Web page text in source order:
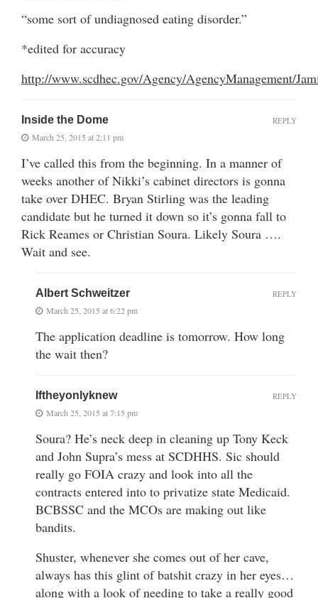
“some sort of undiagnosed eating disorder.”
*edited for accuracy
http://www.scdhec.gov/Agency/AgencyManagement/
Inside the Dome
March 25, 2015 at 2:11 pm
I’ve called this from the beginning. In a manner of
weeks another of Nikki’s cabinet directors is gonna
take over DHEC. Bryan Stirling was the leading
candidate but he turned it down so it’s gonna fall to
Rick Reames or Christian Soura. Likely Soura ….
Wait and see.
REPLY
Albert Schweitzer
March 25, 2015 at 6:22 pm
The application deadline is tomorrow. How long
the wait then?
REPLY
Iftheyonlyknew
March 25, 2015 at 7:15 pm
Soura? He’s neck deep in cleaning up Tony Keck
and John Supra’s mess at SCDHHS. Sic should
really go FOIA crazy and look into all the
contracts entered into to privatize state Medicaid.
BCBSSC and the MCOs are making out like
bandits.
Shuster, whenever she comes out of her cave,
always has this glint of batshit crazy in her eyes…
along with a look of needing to take a really good
REPLY